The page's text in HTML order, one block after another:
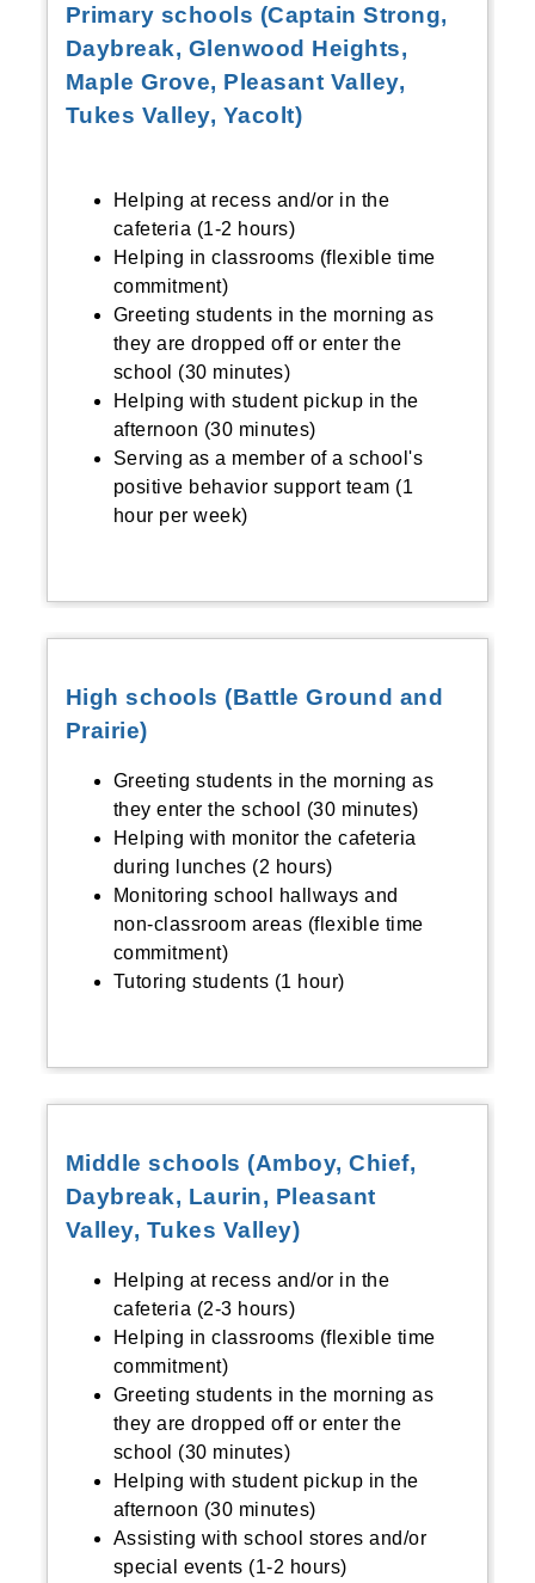
Primary schools (Captain Strong,
Daybreak, Glenwood Heights,
Maple Grove, Pleasant Valley,
Tukes Valley, Yacolt)
Helping at recess and/or in the
cafeteria (1-2 hours)
Helping in classrooms (flexible time
commitment)
Greeting students in the morning as
they are dropped off or enter the
school (30 minutes)
Helping with student pickup in the
afternoon (30 minutes)
Serving as a member of a school's
positive behavior support team (1
hour per week)
High schools (Battle Ground and
Prairie)
Greeting students in the morning as
they enter the school (30 minutes)
Helping with monitor the cafeteria
during lunches (2 hours)
Monitoring school hallways and
non-classroom areas (flexible time
commitment)
Tutoring students (1 hour)
Middle schools (Amboy, Chief,
Daybreak, Laurin, Pleasant
Valley, Tukes Valley)
Helping at recess and/or in the
cafeteria (2-3 hours)
Helping in classrooms (flexible time
commitment)
Greeting students in the morning as
they are dropped off or enter the
school (30 minutes)
Helping with student pickup in the
afternoon (30 minutes)
Assisting with school stores and/or
special events (1-2 hours)